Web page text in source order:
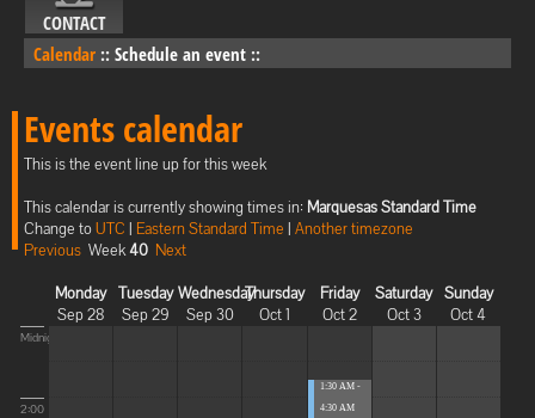
CONTACT
Calendar :: Schedule an event ::
Events calendar
This is the event line up for this week
This calendar is currently showing times in: Marquesas Standard Time
Change toUTC | Eastern Standard Time | Another timezone
Previous Week40 Next
Monday
Sep 28
Tuesday
Sep 29
Wednesday
Sep 30
Thursday
Oct 1
Friday
Oct 2
Saturday
Oct 3
Sunday
Oct 4
Midnight
2:00
1:30 AM -
4:30 AM